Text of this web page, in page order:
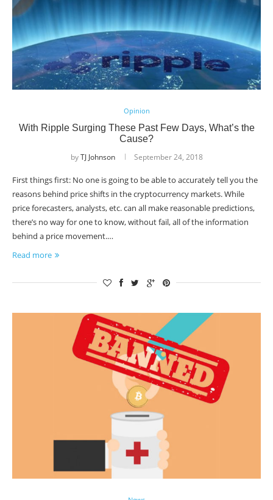
Opinion
With Ripple Surging These Past Few Days, What’s the
Cause?
byTJ Johnson September 24, 2018
First things first: No one is going to be able to accurately tell you the
reasons behind price shifts in the cryptocurrency markets. While
price forecasters, analysts, etc. can all make reasonable predictions,
there’s no way for one to know, without fail, all of the information
behind a price movement.…
Read more